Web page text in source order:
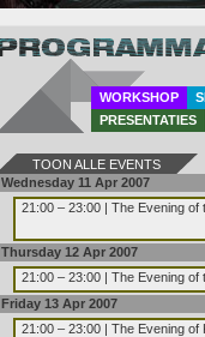
Program
WORKSHOP
PRESENTATIES
TOON ALLE EVENTS
Wednesday 11 Apr 2007
21:00 – 23:00 | The Evening of
Thursday 12 Apr 2007
21:00 – 23:00 | The Evening of
Friday 13 Apr 2007
21:00 – 23:00 | The Evening of